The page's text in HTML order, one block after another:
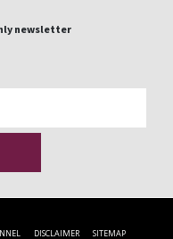
newsletter
DISCLAIMER SITEMAP